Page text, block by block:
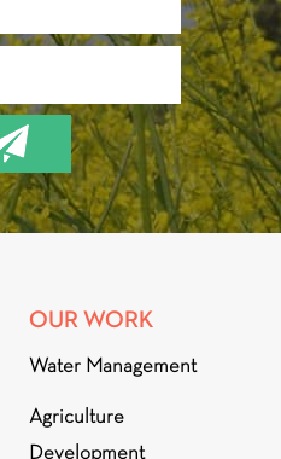
OUR WORK
Water Management
Agriculture
Development